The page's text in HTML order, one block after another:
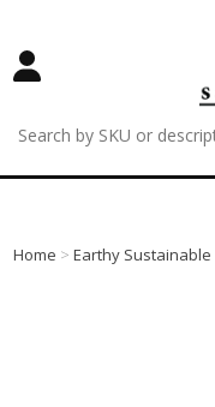
Home >Earthy Sustainable